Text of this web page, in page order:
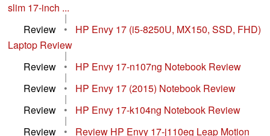
slim 17-inch ...
|
Review
•
HP Envy 17 (i5-8250U, MX150, SSD, FHD)
Laptop Review
|
Review
• HP Envy 17-n107ng Notebook Review
|
Review
• HP Envy 17 (2015) Notebook Review
|
Review
• HP Envy 17-k104ng Notebook Review
|
Review
•
Review HP Envy 17-j110eg Leap Motion